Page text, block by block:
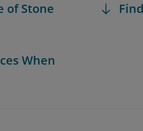
of Stone
When